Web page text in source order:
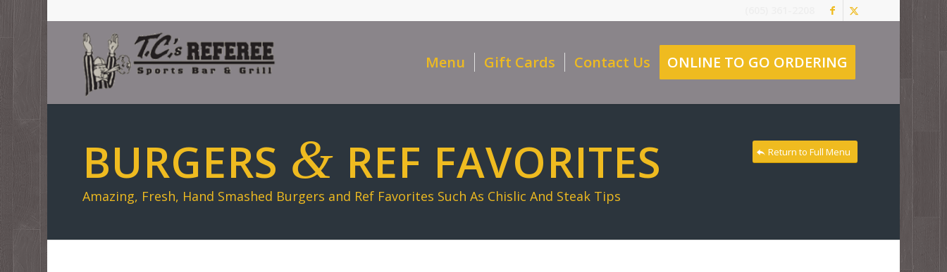
Menu Gift Cards Contact Us ONLINE TO GO ORDERING
BURGERS & REF FAVORITES
Amazing, Fresh, Hand Smashed Burgers and Ref Favorites Such As Chislic And Steak Tips
Return to Full Menu